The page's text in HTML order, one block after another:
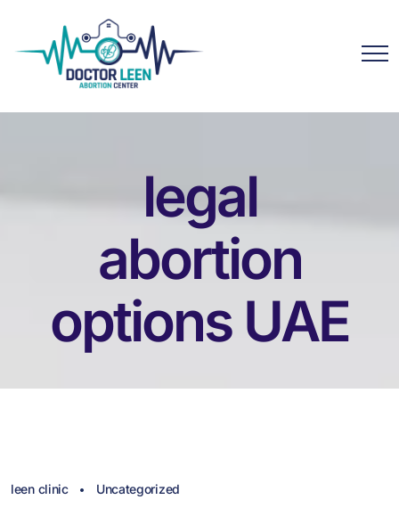
legal
abortion
options UAE
leen clinic Uncategorized